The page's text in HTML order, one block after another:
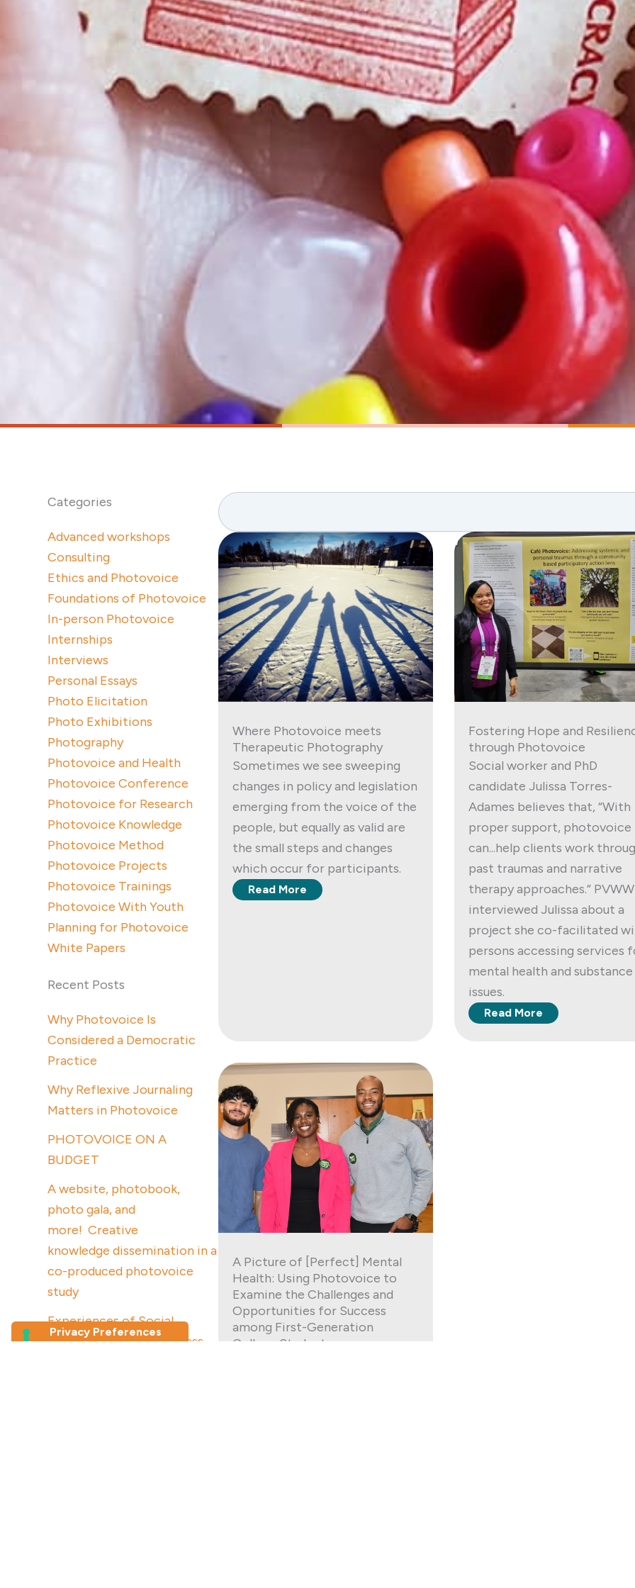
Categories
Advanced workshops
Consulting
Ethics and Photovoice
Foundations of Photovoice
In-person Photovoice
Internships
Interviews
Personal Essays
Photo Elicitation
Photo Exhibitions
Photography
Photovoice and Health
Photovoice Conference
Photovoice for Research
Photovoice Knowledge
Photovoice Method
Photovoice Projects
Photovoice Trainings
Photovoice With Youth
Planning for Photovoice
White Papers
Recent Posts
Why Photovoice Is
Considered a Democratic
Practice
Why Reflexive Journaling
Matters in Photovoice
PHOTOVOICE ON A
BUDGET
A website, photobook,
photo gala, and
more! Creative
knowledge dissemination in a
co-produced photovoice
study
Experiences of Social
Connection and Loneliness
Search
Where Photovoice meets
Therapeutic Photography
Sometimes we see sweeping
changes in policy and legislation
emerging from the voice of the
people, but equally as valid are
the small steps and changes
which occur for participants.
Read More
Fostering Hope and
through Photovoice
Social worker and PhD
candidate Julissa Torres-
Adames believes that, “With
proper support, photovoice
can...help clients work
past traumas and narrative
therapy approaches.” PVWW
interviewed Julissa about a
project she co-facilitated
persons accessing services
mental health and substance
issues.
Read More
A Picture of [Perfect] Mental
Health: Using Photovoice to
Examine the Challenges and
Opportunities for Success
among First-Generation
College Students